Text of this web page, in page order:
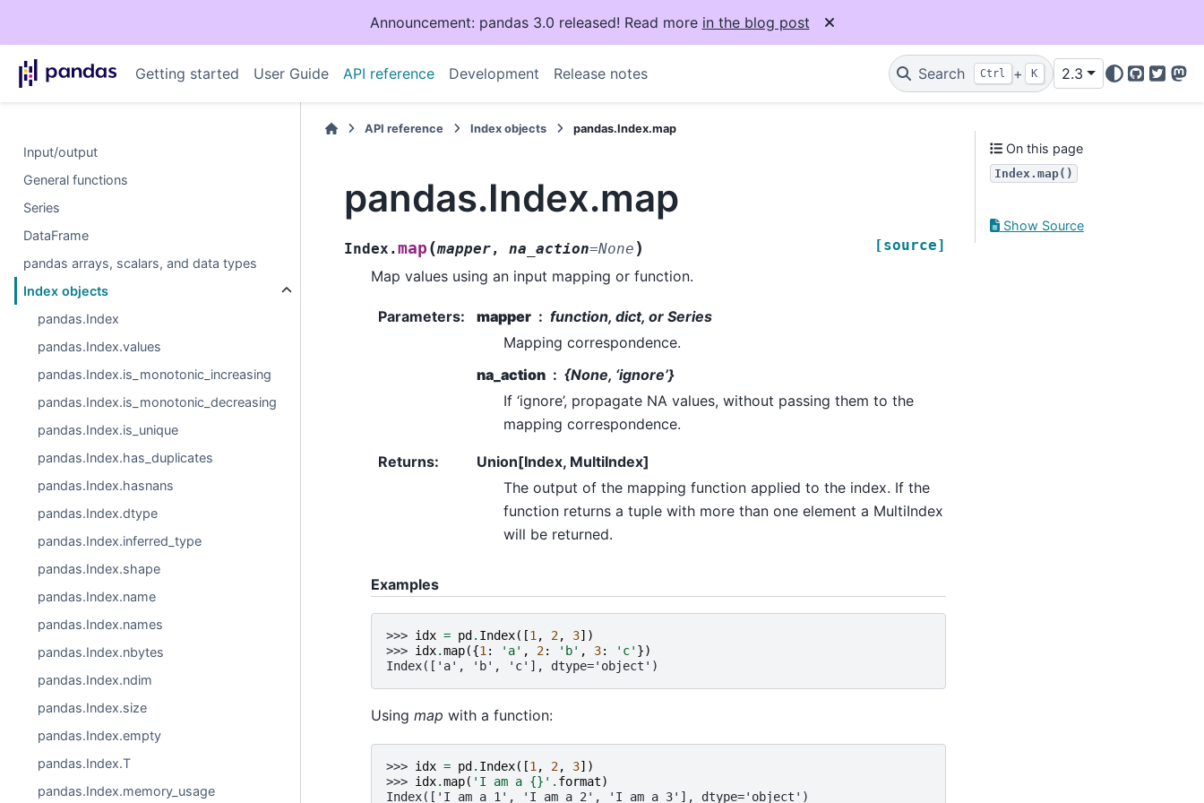
Announcement: pandas 3.0 released! Read more in the blog post
Getting started User Guide API reference Development Release notes Search Ctrl + K 2.3
GitHub
Twitter
Input/output
General functions
Series
DataFrame
pandas arrays, scalars, and data types
Index objects
pandas.Index
pandas.Index.values
pandas.Index.is_monotonic_increasing
pandas.Index.is_monotonic_decreasing
pandas.Index.is_unique
pandas.Index.has_duplicates
pandas.Index.hasnans
pandas.Index.dtype
pandas.Index.inferred_type
pandas.Index.shape
pandas.Index.name
pandas.Index.names
pandas.Index.nbytes
pandas.Index.ndim
pandas.Index.size
pandas.Index.empty
pandas.Index.T
pandas.Index.memory_usage
API reference Index objects pandas.Index.map
pandas.Index.map
Index.map (mapper, na_action=None ) [source]
Map values using an input mapping or function.
Parameters: mapper
function, dict, or Series
Mapping correspondence.
na_action
{None, ‘ignore’}
If ‘ignore’, propagate NA values, without passing them to the
mapping correspondence.
Returns:
Union[Index, MultiIndex]
The output of the mapping function applied to the index. If the
function returns a tuple with more than one element a MultiIndex
will be returned.
Examples
>>> idx = pd . Index([1, 2, 3])
>>> idx.map({1: 'a' , 2: 'b' , 3: 'c' })
Index(['a', 'b', 'c'], dtype='object')
Using map with a function:
>>> idx = pd . Index([1 , 2, 3])
>>> idx.map( 'I am a {} ' . format)
Index(['I am a 1', 'I am a 2', 'I am a 3'], dtype='object')
On this page
Index.map()
Show Source